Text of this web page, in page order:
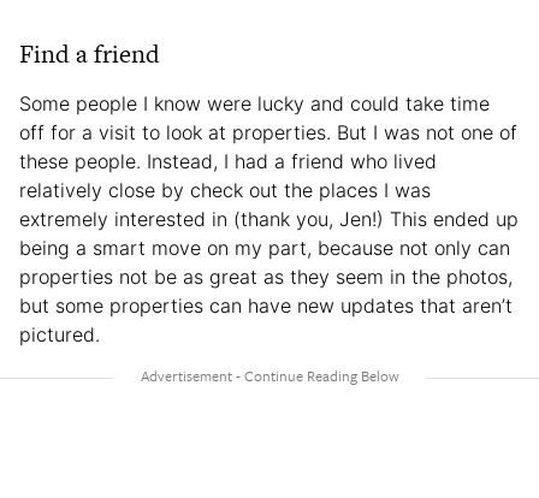
Find a friend
Some people I know were lucky and could take time
off for a visit to look at properties. But I was not one of
these people. Instead, I had a friend who lived
relatively close by check out the places I was
extremely interested in (thank you, Jen!) This ended up
being a smart move on my part, because not only can
properties not be as great as they seem in the photos,
but some properties can have new updates that aren’t
pictured.